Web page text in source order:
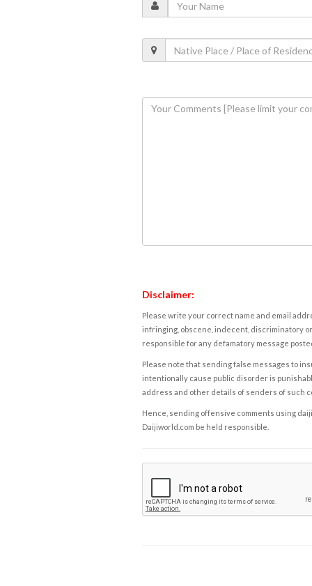
Disclaimer:
Please write your correct name and email
infringing, obscene, indecent, discriminatory
responsible for any defamatory message
Please note that sending false messages to
intentionally cause public disorder is
address and other details of senders of such
Hence, sending offensive comments using
Daijiworld.com be held responsible.